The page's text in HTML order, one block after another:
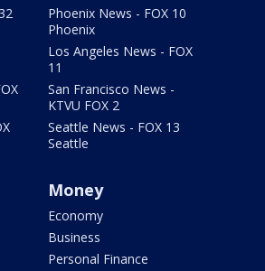
Phoenix News - FOX 10
Phoenix
Los Angeles News - FOX
11
San Francisco News -
KTVU FOX 2
Seattle News - FOX 13
Seattle
Money
Economy
Business
Personal Finance